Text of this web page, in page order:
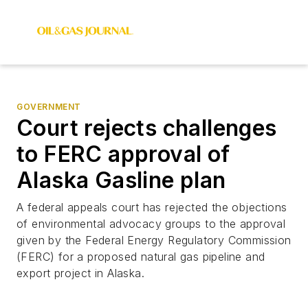
GOVERNMENT
Court rejects challenges
to FERC approval of
Alaska Gasline plan
A federal appeals court has rejected the objections
of environmental advocacy groups to the approval
given by the Federal Energy Regulatory Commission
(FERC) for a proposed natural gas pipeline and
export project in Alaska.